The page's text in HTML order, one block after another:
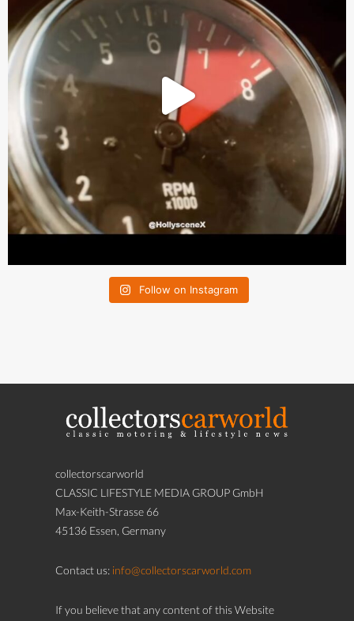
Follow on Instagram
collectorscarworld
CLASSIC LIFESTYLE MEDIA GROUP GmbH
Max-Keith-Strasse 66
45136 Essen, Germany
Contact us: info@collectorscarworld.com
If you believe that any content of this Website